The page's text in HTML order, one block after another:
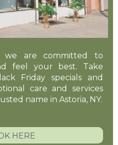
we are committed to
feel your best. Take
Friday specials and
care and services
name in Astoria, NY.
HERE